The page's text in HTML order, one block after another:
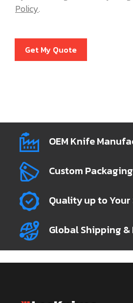
Policy.
Get My Quote
OEM Knife
Custom
Quality up to
Global Shipping